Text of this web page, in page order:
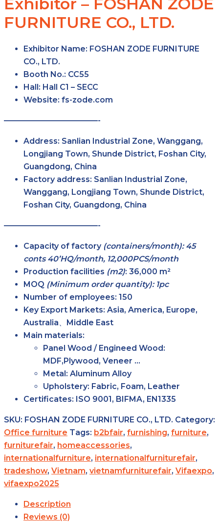
Exhibitor – FOSHAN ZODE
FURNITURE CO., LTD.
Exhibitor Name: FOSHAN ZODE FURNITURE
CO., LTD.
Booth No.: CC55
Hall: Hall C1 – SECC
Website: fs-zode.com
————————————-
Address: Sanlian Industrial Zone, Wanggang,
Longjiang Town, Shunde District, Foshan City,
Guangdong, China
Factory address: Sanlian Industrial Zone,
Wanggang, Longjiang Town, Shunde District,
Foshan City, Guangdong, China
————————————-
Capacity of factory (containers/month): 45
conts 40’HQ/month, 12,000PCS/month
Production facilities (m2): 36,000 m²
MOQ (Minimum order quantity): 1pc
Number of employees: 150
Key Export Markets: Asia, America, Europe,
Australia、Middle East
Main materials:
Panel Wood / Engineed Wood:
MDF,Plywood, Veneer …
Metal: Aluminum Alloy
Upholstery: Fabric, Foam, Leather
Certificates: ISO 9001, BIFMA, EN1335
SKU: FOSHAN ZODE FURNITURE CO., LTD. Category:
Office furniture Tags: b2bfair, furnishing, furniture,
furniturefair, homeaccessories,
internationalfurniture, internationalfurniturefair,
tradeshow, Vietnam, vietnamfurniturefair, Vifaexpo,
vifaexpo2025
Description
Reviews (0)